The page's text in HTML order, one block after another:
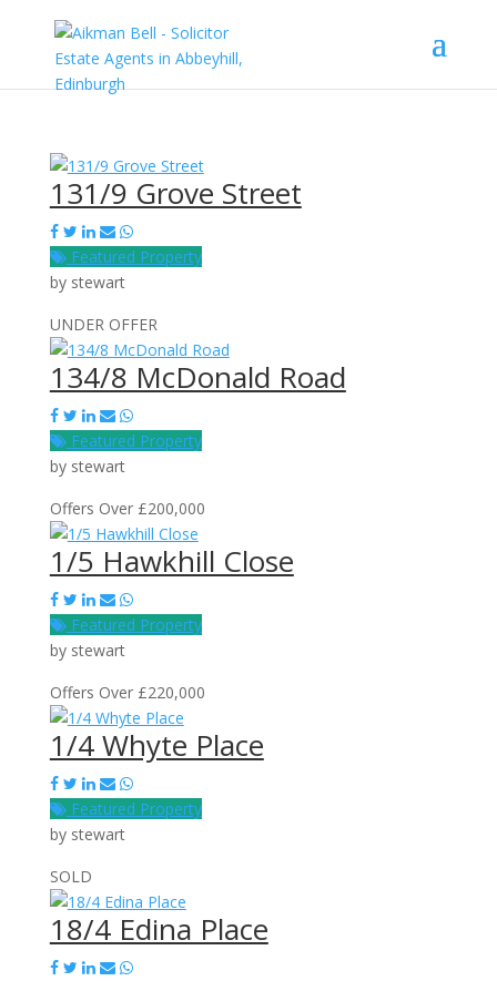
131/9 Grove Street
Featured Property
by stewart
UNDER OFFER
134/8 McDonald Road
Featured Property
by stewart
Offers Over £200,000
1/5 Hawkhill Close
Featured Property
by stewart
Offers Over £220,000
1/4 Whyte Place
Featured Property
by stewart
SOLD
18/4 Edina Place